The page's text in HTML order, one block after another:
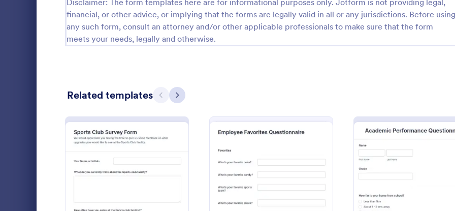
Disclaimer: The form templates here are for informational purposes only. Jotform is not providing legal,
financial, or other advice, or implying that the forms are legally valid in all or any jurisdictions. Before using
any such form, consult an attorney and/or other applicable professionals to make sure that the form
meets your needs, legally and otherwise.
Related templates Previous
Next
: Sports Club Survey Form :
Wedding Day Questionnaire
wedding day photoshoot which covers all
basic requests/special add-ons,
ceremonies, contact details including major
Go to Category:
Photography Forms
A My Favorite Things
form template designed for
individuals to gather insights about
Black Friday Forms 24
Calculation Forms 251
Calibration Forms 89
Checklist Forms
Claim Forms